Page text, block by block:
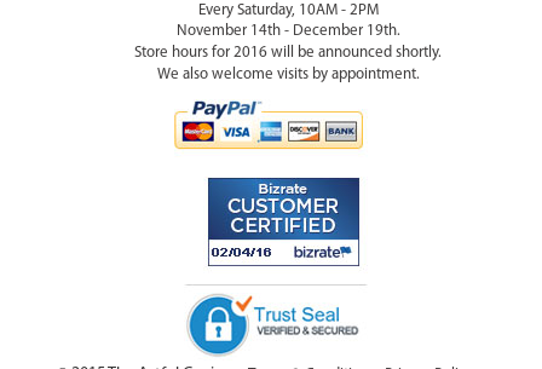
Every Saturday, 10AM - 2PM
November 14th - December 19th.
Store hours for 2016 will be announced shortly.
We also welcome visits by appointment.